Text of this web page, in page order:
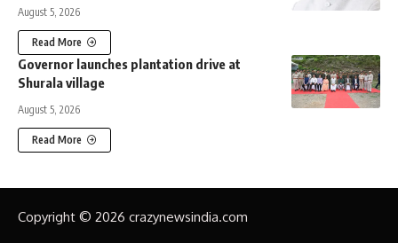
August 5, 2026
Read More
Governor launches plantation drive at
Shurala village
August 5, 2026
Read More
Copyright © 2026 crazynewsindia.com